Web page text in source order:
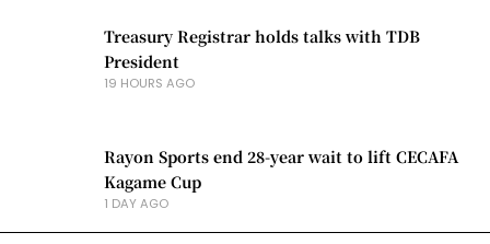
Treasury Registrar holds talks with TDB
President
19 HOURS AGO
Rayon Sports end 28-year wait to lift CECAFA
Kagame Cup
1 DAY AGO